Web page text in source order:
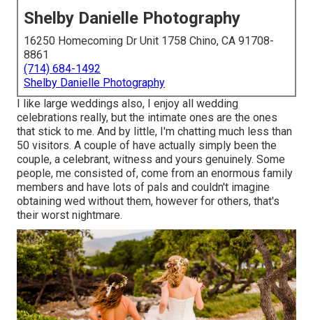
Shelby Danielle Photography
16250 Homecoming Dr Unit 1758 Chino, CA 91708-
8861
(714) 684-1492
Shelby Danielle Photography
I like large weddings also, I enjoy all wedding
celebrations really, but the intimate ones are the ones
that stick to me. And by little, I'm chatting much less than
50 visitors. A couple of have actually simply been the
couple, a celebrant, witness and yours genuinely. Some
people, me consisted of, come from an enormous family
members and have lots of pals and couldn't imagine
obtaining wed without them, however for others, that's
their worst nightmare.